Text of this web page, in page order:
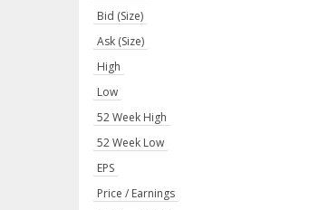
Bid (Size)
Ask (Size)
High
Low
52 Week High
52 Week Low
EPS
Price / Earnings